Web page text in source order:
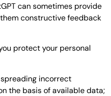
can sometimes provide
constructive feedback
protect your personal
incorrect
the basis of available data;